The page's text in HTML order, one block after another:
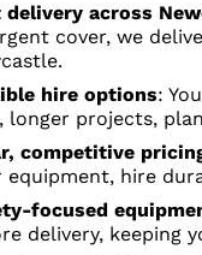
delivery across
cover, we
hire options:
longer projects,
competitive
equipment, hire
focused
delivery, keeping